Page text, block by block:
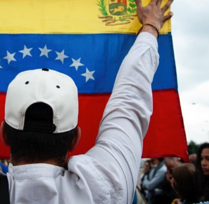
Debates
Podcast
Videos
Team
Debates
Podcast
Videos
Team